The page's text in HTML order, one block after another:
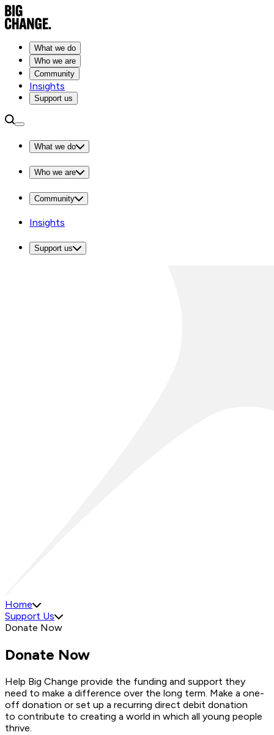
What we do
Who we are
Community
Insights
Support us
What we do
Who we are
Community
Insights
Support us
Home
Support Us
Donate Now
Donate Now
Help Big Change provide the funding and support they
need to make a difference over the long term. Make a one-
off donation or set up a recurring direct debit donation
to contribute to creating a world in which all young people
thrive.